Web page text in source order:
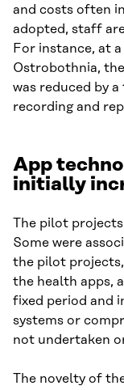
and costs often
adopted, staff
For instance, at
Ostrobothnia,
was reduced by
recording and
App
initially
The pilot
Some were
the pilot
the health apps,
fixed period and
systems or
not undertaken
The novelty of